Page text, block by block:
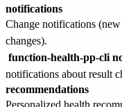
notifications
Change notifications
changes).
function-health-pp-cli
notifications about result
recommendations
Personalized health